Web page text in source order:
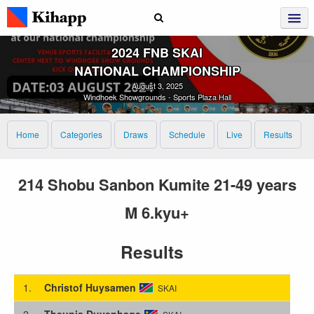
2024 FNB SKAI
NATIONAL CHAMPIONSHIP
August 3, 2025
Windhoek Showgrounds - Sports Plaza Hall
Home Categories Draws Schedule Live Results
214 Shobu Sanbon Kumite 21-49 years
M 6.kyu+
Results
1. Christof Huysamen SKAI